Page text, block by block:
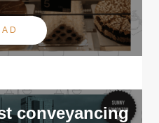
conveyancing